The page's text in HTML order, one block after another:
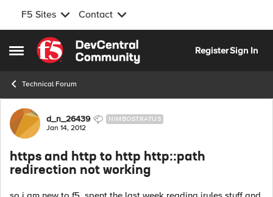
F5 Sites Contact
Open Side Menu
Skip to content
RegisterSign In
Technical Forum
Forum Discussion
d_n_26439 NIMBOSTRATUS
Jan 14, 2012
https and http to http http::path
redirection not working